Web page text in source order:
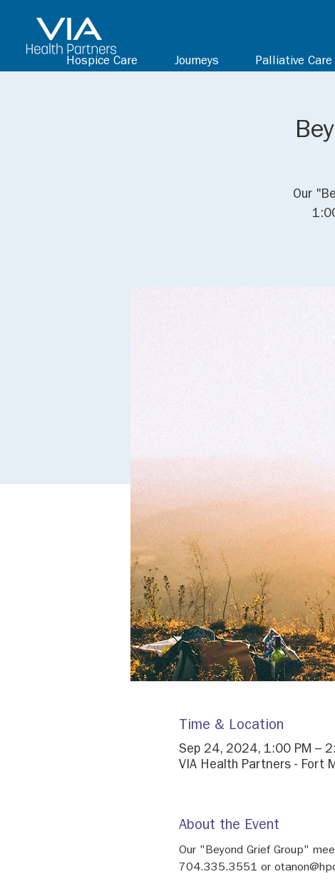
Hospice Care Journeys Palliative Care
Our
Time & Location
Sep 24, 2024, 1:00 PM –
VIA Health Partners - Fort
About the Event
Our "Beyond Grief Group"
704.335.3551 or